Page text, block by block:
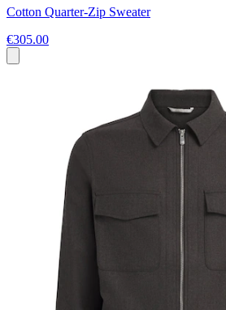
Cotton Quarter-Zip Sweater
€305.00